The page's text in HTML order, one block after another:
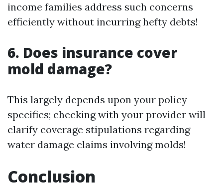
income families address such concerns
efficiently without incurring hefty debts!
6. Does insurance cover
mold damage?
This largely depends upon your policy
specifics; checking with your provider will
clarify coverage stipulations regarding
water damage claims involving molds!
Conclusion